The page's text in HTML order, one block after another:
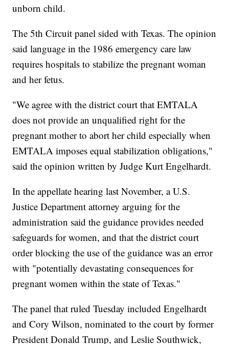
unborn child.
The 5th Circuit panel sided with Texas. The opinion
said language in the 1986 emergency care law
requires hospitals to stabilize the pregnant woman
and her fetus.
"We agree with the district court that EMTALA
does not provide an unqualified right for the
pregnant mother to abort her child especially when
EMTALA imposes equal stabilization obligations,"
said the opinion written by Judge Kurt Engelhardt.
In the appellate hearing last November, a U.S.
Justice Department attorney arguing for the
administration said the guidance provides needed
safeguards for women, and that the district court
order blocking the use of the guidance was an error
with "potentially devastating consequences for
pregnant women within the state of Texas."
The panel that ruled Tuesday included Engelhardt
and Cory Wilson, nominated to the court by former
President Donald Trump, and Leslie Southwick,